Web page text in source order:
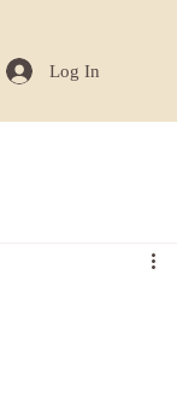
Log In